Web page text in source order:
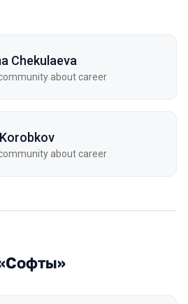
Chekulaeva
about career
about career